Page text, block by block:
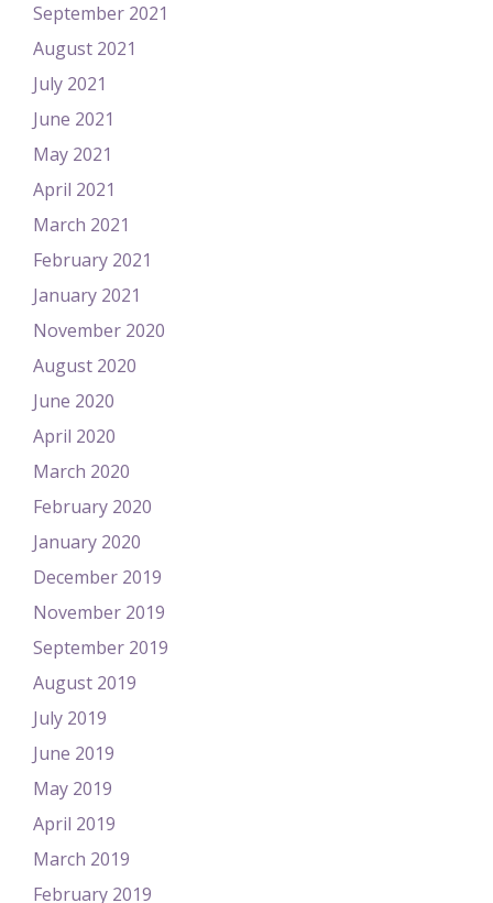
September 2021
August 2021
July 2021
June 2021
May 2021
April 2021
March 2021
February 2021
January 2021
November 2020
August 2020
June 2020
April 2020
March 2020
February 2020
January 2020
December 2019
November 2019
September 2019
August 2019
July 2019
June 2019
May 2019
April 2019
March 2019
February 2019